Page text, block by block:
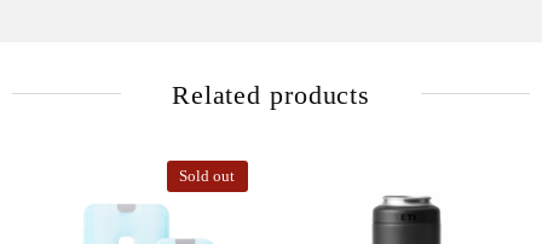
Related products
Sold out